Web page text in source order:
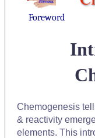
Foreword
Chemogenesis
& reactivity
elements. This